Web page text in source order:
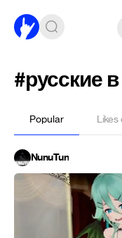
#русские
Popular Likes
NunuTun